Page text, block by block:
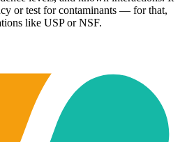
or test for contaminants — for that,
like USP or NSF.